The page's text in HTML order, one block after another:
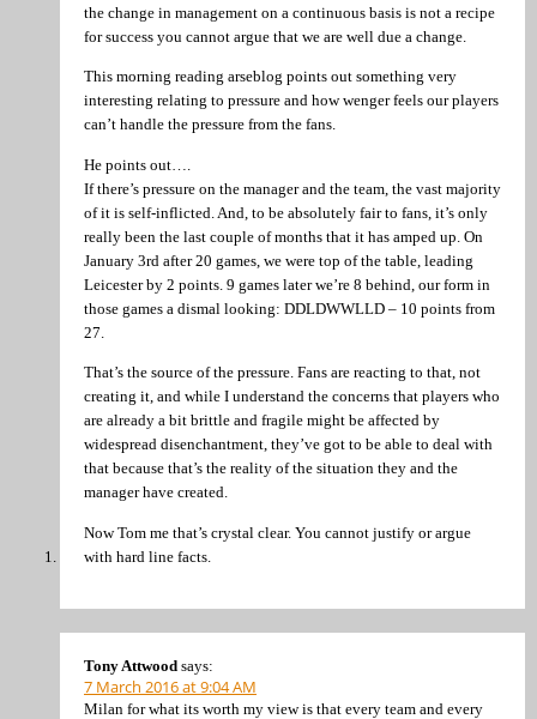
the change in management on a continuous basis is not a recipe
for success you cannot argue that we are well due a change.
This morning reading arseblog points out something very
interesting relating to pressure and how wenger feels our players
can’t handle the pressure from the fans.
He points out….
If there’s pressure on the manager and the team, the vast majority
of it is self-inflicted. And, to be absolutely fair to fans, it’s only
really been the last couple of months that it has amped up. On
January 3rd after 20 games, we were top of the table, leading
Leicester by 2 points. 9 games later we’re 8 behind, our form in
those games a dismal looking: DDLDWWLLD – 10 points from
27.
That’s the source of the pressure. Fans are reacting to that, not
creating it, and while I understand the concerns that players who
are already a bit brittle and fragile might be affected by
widespread disenchantment, they’ve got to be able to deal with
that because that’s the reality of the situation they and the
manager have created.
Now Tom me that’s crystal clear. You cannot justify or argue
with hard line facts.
Tony Attwood says:
7 March 2016 at 9:04 AM
Milan for what its worth my view is that every team and every